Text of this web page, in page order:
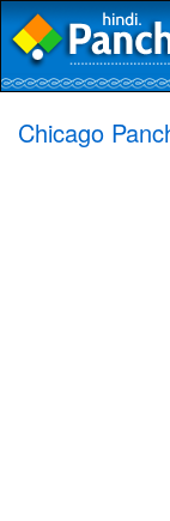
Chicago